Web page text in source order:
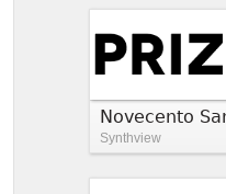
Novecento
Synthview